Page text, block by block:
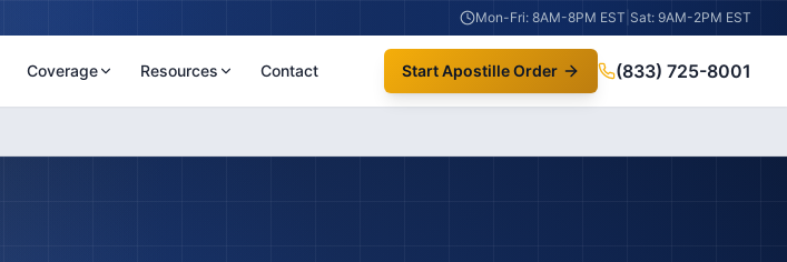
Mon-Fri: 8AM-8PM EST Sat: 9AM-2PM EST
Coverage Resources Contact Start Apostille Order (833) 725-8001